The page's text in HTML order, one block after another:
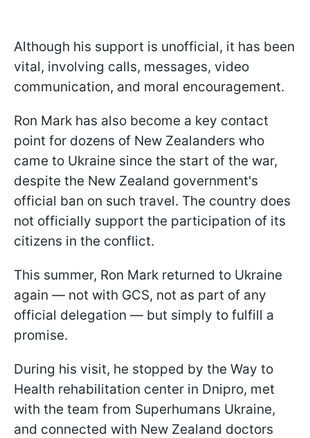
Although his support is unofficial, it has been
vital, involving calls, messages, video
communication, and moral encouragement.
Ron Mark has also become a key contact
point for dozens of New Zealanders who
came to Ukraine since the start of the war,
despite the New Zealand government's
official ban on such travel. The country does
not officially support the participation of its
citizens in the conflict.
This summer, Ron Mark returned to Ukraine
again — not with GCS, not as part of any
official delegation — but simply to fulfill a
promise.
During his visit, he stopped by the Way to
Health rehabilitation center in Dnipro, met
with the team from Superhumans Ukraine,
and connected with New Zealand doctors